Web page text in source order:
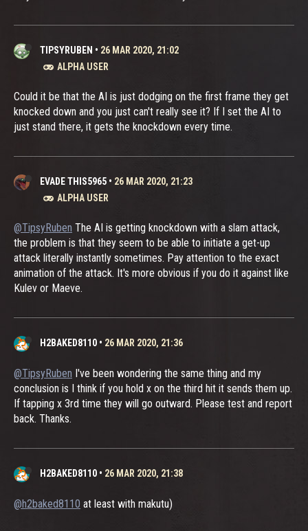
TIPSYRUBEN • 26 MAR 2020, 21:02
ALPHA USER
Could it be that the AI is just dodging on the first frame they get
knocked down and you just can't really see it? If I set the AI to
just stand there, it gets the knockdown every time.
EVADE THIS5965 • 26 MAR 2020, 21:23
ALPHA USER
@TipsyRuben The AI is getting knockdown with a slam attack,
the problem is that they seem to be able to initiate a get-up
attack literally instantly sometimes. Pay attention to the exact
animation of the attack. It's more obvious if you do it against like
Kulev or Maeve.
H2BAKED8110 • 26 MAR 2020, 21:36
@TipsyRuben I've been wondering the same thing and my
conclusion is I think if you hold x on the third hit it sends them up.
If tapping x 3rd time they will go outward. Please test and report
back. Thanks.
H2BAKED8110 • 26 MAR 2020, 21:38
@h2baked8110 at least with makutu)